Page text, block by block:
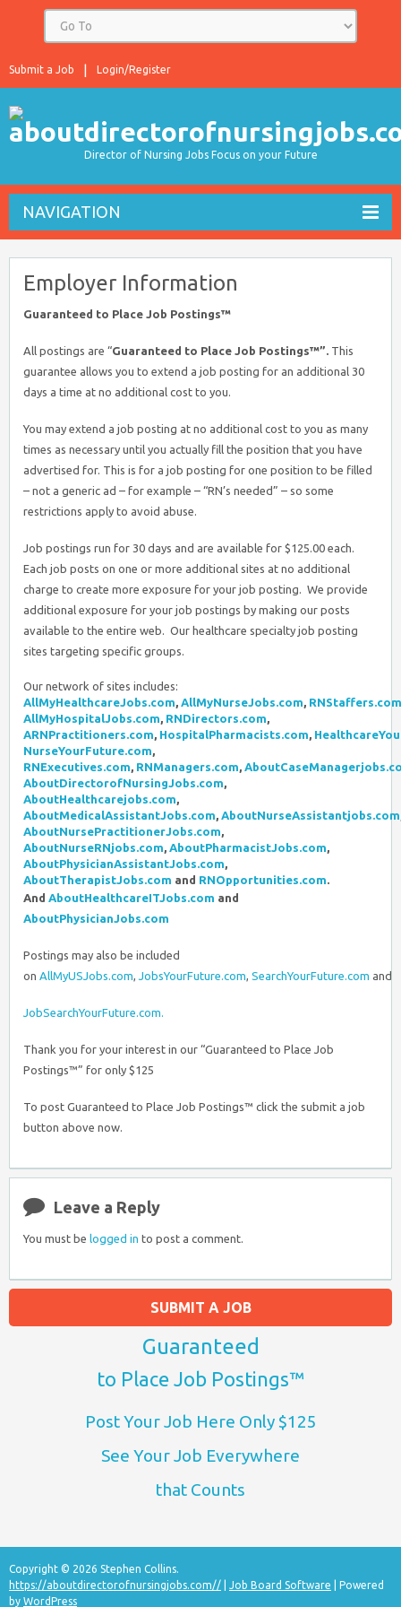
Login/Register
Submit a Job
Director of Nursing Jobs Focus on your Future
NAVIGATION
Employer Information
Guaranteed to Place Job Postings™
All postings are “Guaranteed to Place Job Postings™”. This
guarantee allows you to extend a job posting for an additional 30
days a time at no additional cost to you.
You may extend a job posting at no additional cost to you as many
times as necessary until you actually fill the position that you have
advertised for. This is for a job posting for one position to be filled
– not a generic ad – for example – “RN’s needed” – so some
restrictions apply to avoid abuse.
Job postings run for 30 days and are available for $125.00 each.
Each job posts on one or more additional sites at no additional
charge to create more exposure for your job posting. We provide
additional exposure for your job postings by making our posts
available to the entire web. Our healthcare specialty job posting
sites targeting specific groups.
Our network of sites includes:
AllMyHealthcareJobs.com, AllMyNurseJobs.com, RNStaffers.com
AllMyHospitalJobs.com, RNDirectors.com,
ARNPractitioners.com, HospitalPharmacists.com,
NurseYourFuture.com,
RNExecutives.com, RNManagers.com,
AboutDirectorofNursingJobs.com,
AboutHealthcarejobs.com,
AboutMedicalAssistantJobs.com, AboutNurseAssistantjobs.com
AboutNursePractitionerJobs.com,
AboutNurseRNjobs.com, AboutPharmacistJobs.com,
AboutPhysicianAssistantJobs.com,
AboutTherapistJobs.com and RNOpportunities.com.
And AboutHealthcareITJobs.com and
AboutPhysicianJobs.com
Postings may also be included
on AllMyUSJobs.com, JobsYourFuture.com, SearchYourFuture.com and
JobSearchYourFuture.com.
Thank you for your interest in our “Guaranteed to Place Job
Postings™” for only $125
To post Guaranteed to Place Job Postings™ click the submit a job
button above now.
Leave a Reply
You must be logged in to post a comment.
SUBMIT A JOB
Guaranteed
to Place Job Postings™
Post Your Job Here Only $125
See Your Job Everywhere
that Counts
Copyright © 2026 Stephen Collins.
https://aboutdirectorofnursingjobs.com//
Job Board Software | Powered
by WordPress